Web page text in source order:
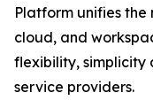
Platform unifies
cloud, and
flexibility, simplicity
service providers.